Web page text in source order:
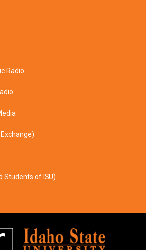
Radio
Exchange)
Students of ISU)